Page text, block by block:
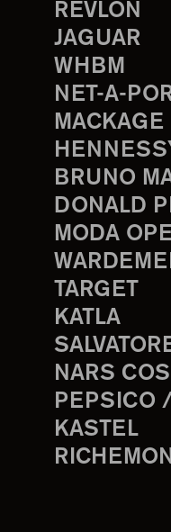
REVLON
JAGUAR
WHBM
NET-A-
MACKAGE
BRUNO
DONALD
MODA
TARGET
KATLA
NARS
PEPSICO
KASTEL